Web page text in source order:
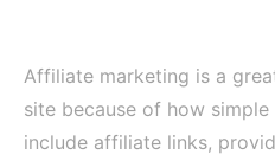
Affiliate marketing is a
site because of how
include affiliate links,